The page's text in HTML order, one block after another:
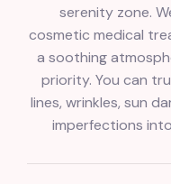
serenity zone.
cosmetic medical
a soothing
priority. You can
lines, wrinkles, sun
imperfections